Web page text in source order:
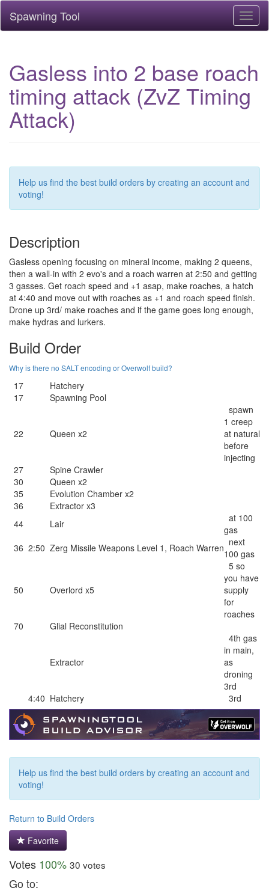
Spawning Tool
Gasless into 2 base roach
timing attack (ZvZ Timing
Attack)
Help us find the best build orders by creating an account and
voting!
Description
Gasless opening focusing on mineral income, making 2 queens,
then a wall-in with 2 evo's and a roach warren at 2:50 and getting
3 gasses. Get roach speed and +1 asap, make roaches, a hatch
at 4:40 and move out with roaches as +1 and roach speed finish.
Drone up 3rd/ make roaches and if the game goes long enough,
make hydras and lurkers.
Build Order
Why is there no SALT encoding or Overwolf build?
17
Hatchery
17
Spawning Pool
22 Queen x2
spawn
1 creep
at natural
before
injecting
27
Spine Crawler
30
Queen x2
35
Evolution Chamber x2
36
Extractor x3
44
Lair
at 100
gas
36 2:50 Zerg Missile Weapons Level 1 , Roach Warren next
100 gas
50 Overlord x5
5 so
you have
supply
for
roaches
70
Glial Reconstitution
Extractor
4th gas
in main,
as
droning
3rd
4:40 Hatchery 3rd
Help us find the best build orders by creating an account and
voting!
Return to Build Orders
Favorite
Votes 100% 30 votes
Go to: